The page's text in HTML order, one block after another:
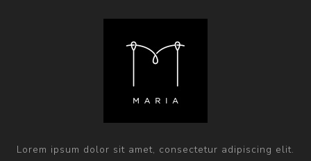
Lorem ipsum dolor sit amet, consectetur adipiscing elit.